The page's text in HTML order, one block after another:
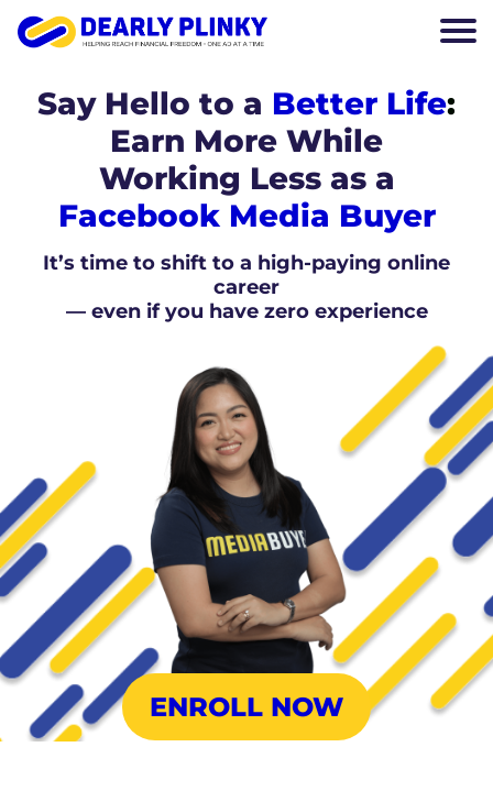
Say Hello to a Better Life:
Earn More While
Working Less as a
Facebook Media Buyer
It’s time to shift to a high-paying online
career
— even if you have zero experience
ENROLL NOW